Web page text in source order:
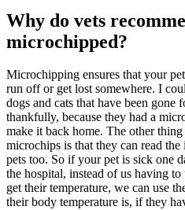
Why do vets
microchipped?
Microchipping ensures that your
run off or get lost somewhere. I
dogs and cats that have been gone
thankfully, because they had a
make it back home. The other
microchips is that they can read
pets too. So if your pet is sick one
the hospital, instead of us having
get their temperature, we can use
their body temperature is, if they